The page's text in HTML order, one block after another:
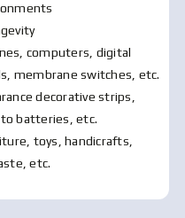
computers, digital
membrane switches, etc.
decorative strips,
batteries, etc.
toys, handicrafts,
etc.